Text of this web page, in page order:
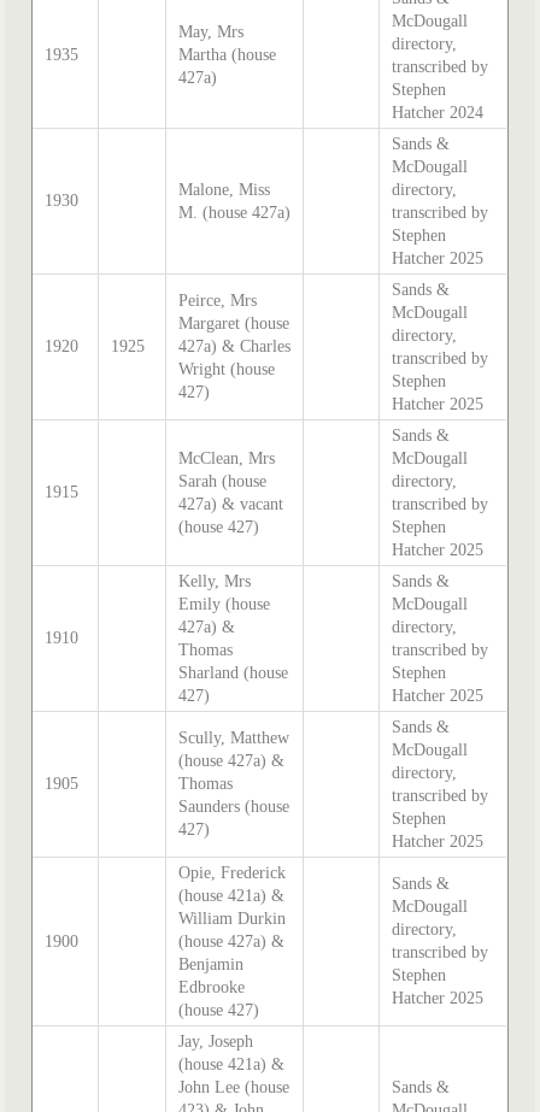
1935
May, Mrs
Martha (house
427a)
McDougall
directory,
transcribed by
Stephen
Hatcher 2024
1930
Malone, Miss
M. (house 427a)
Sands &
McDougall
directory,
transcribed by
Stephen
Hatcher 2025
1920 1925
Peirce, Mrs
Margaret (house
427a) & Charles
Wright (house
427)
Sands &
McDougall
directory,
transcribed by
Stephen
Hatcher 2025
1915
McClean, Mrs
Sarah (house
427a) & vacant
(house 427)
Sands &
McDougall
directory,
transcribed by
Stephen
Hatcher 2025
1910
Kelly, Mrs
Emily (house
427a) &
Thomas
Sharland (house
427)
Sands &
McDougall
directory,
transcribed by
Stephen
Hatcher 2025
1905
Scully, Matthew
(house 427a) &
Thomas
Saunders (house
427)
Sands &
McDougall
directory,
transcribed by
Stephen
Hatcher 2025
1900
Opie, Frederick
(house 421a) &
William Durkin
(house 427a) &
Benjamin
Edbrooke
(house 427)
Sands &
McDougall
directory,
transcribed by
Stephen
Hatcher 2025
Jay, Joseph
(house 421a) &
John Lee (house
Sands &